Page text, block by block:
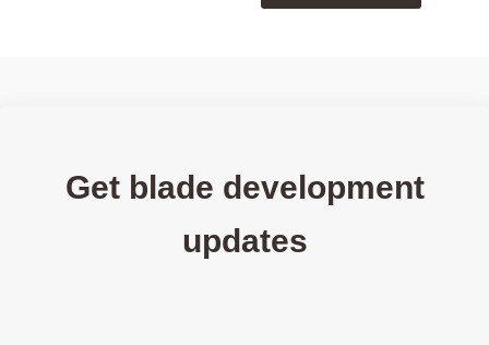
Get blade development
updates